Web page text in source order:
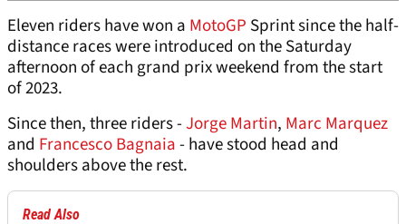
Eleven riders have won a MotoGP Sprint since the half-
distance races were introduced on the Saturday
afternoon of each grand prix weekend from the start
of 2023.
Since then, three riders -Jorge Martin, Marc Marquez
and Francesco Bagnaia- have stood head and
shoulders above the rest.
Read Also